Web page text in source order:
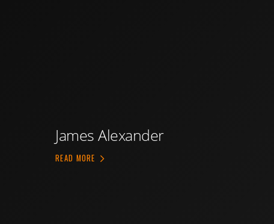
James Alexander
READ MORE ABOUT JAMES ALEXANDER